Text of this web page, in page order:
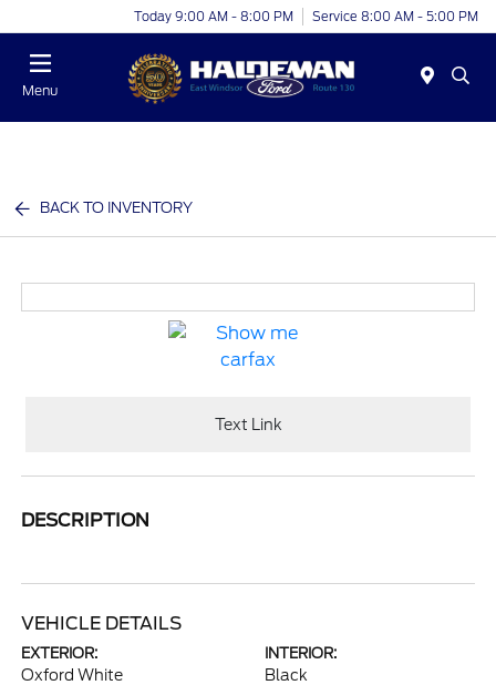
Today 9:00 AM - 8:00 PM Service 8:00 AM - 5:00 PM
Menu
BACK TO INVENTORY
Text Link
DESCRIPTION
VEHICLE DETAILS
EXTERIOR:
Oxford White
INTERIOR:
Black